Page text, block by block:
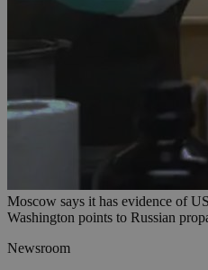
Moscow says it has evidence of
Washington points to Russian
Newsroom